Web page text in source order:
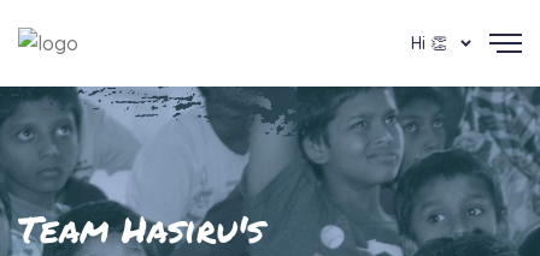
Hi 👏
Team Hasiru's